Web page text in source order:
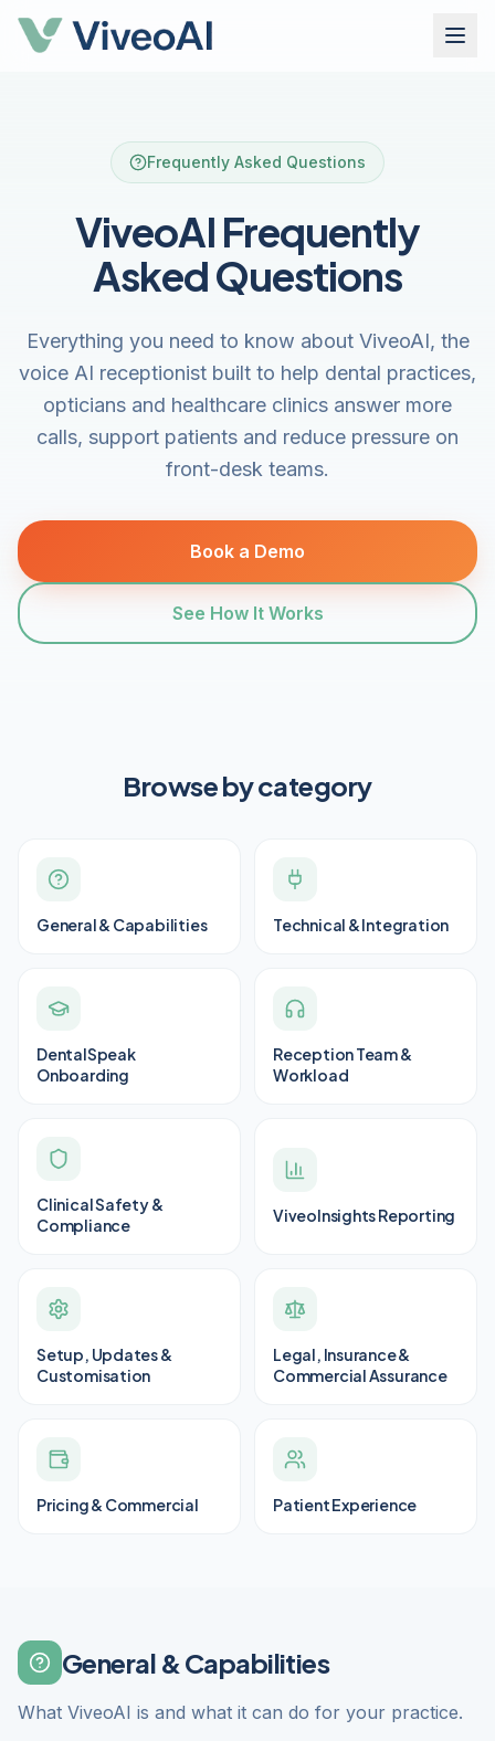
Frequently Asked Questions
ViveoAI Frequently
Asked Questions
Everything you need to know about ViveoAI, the
voice AI receptionist built to help dental practices,
opticians and healthcare clinics answer more
calls, support patients and reduce pressure on
front-desk teams.
Book a Demo
See How It Works
Browse by category
General & Capabilities Technical & Integration
DentalSpeak
Onboarding
Reception Team &
Workload
Clinical Safety &
Compliance
ViveoInsights Reporting
Setup, Updates &
Customisation
Legal, Insurance &
Commercial Assurance
Pricing & Commercial Patient Experience
General & Capabilities
What ViveoAI is and what it can do for your practice.